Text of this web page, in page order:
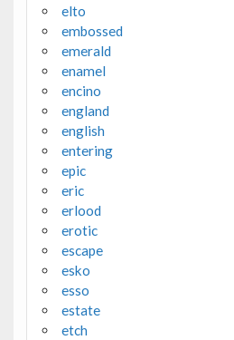
elto
embossed
emerald
enamel
encino
england
english
entering
epic
eric
erlood
erotic
escape
esko
esso
estate
etch